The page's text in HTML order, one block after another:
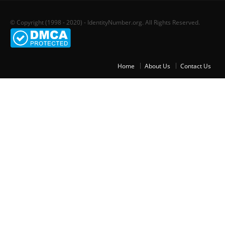
© Copyright (1998 - 2020) - IdentityNumber.org. All Rights Reserved.
Home About Us Contact Us